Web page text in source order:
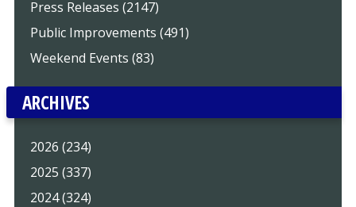
Press Releases (2147)
Public Improvements (491)
Weekend Events (83)
ARCHIVES
2026 (234)
2025 (337)
2024 (324)